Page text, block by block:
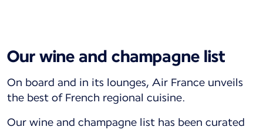
Our wine and champagne list
On board and in its lounges, Air France unveils
the best of French regional cuisine.
Our wine and champagne list has been curated